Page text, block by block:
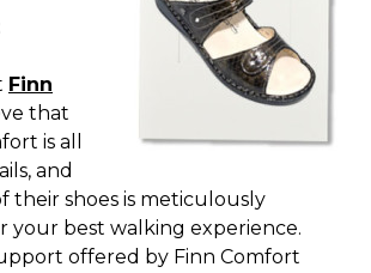
Finn
that
is all
and
their shoes is meticulously
your best walking experience.
offered by Finn Comfort